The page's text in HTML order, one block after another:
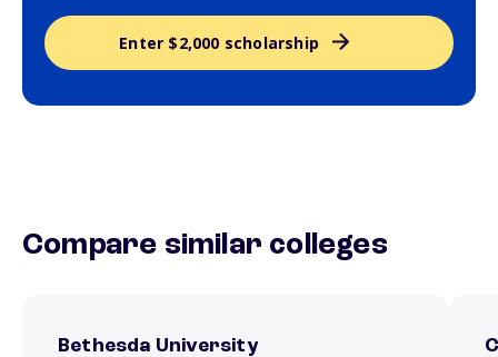
Enter $2,000 scholarship
Compare similar colleges
Bethesda University